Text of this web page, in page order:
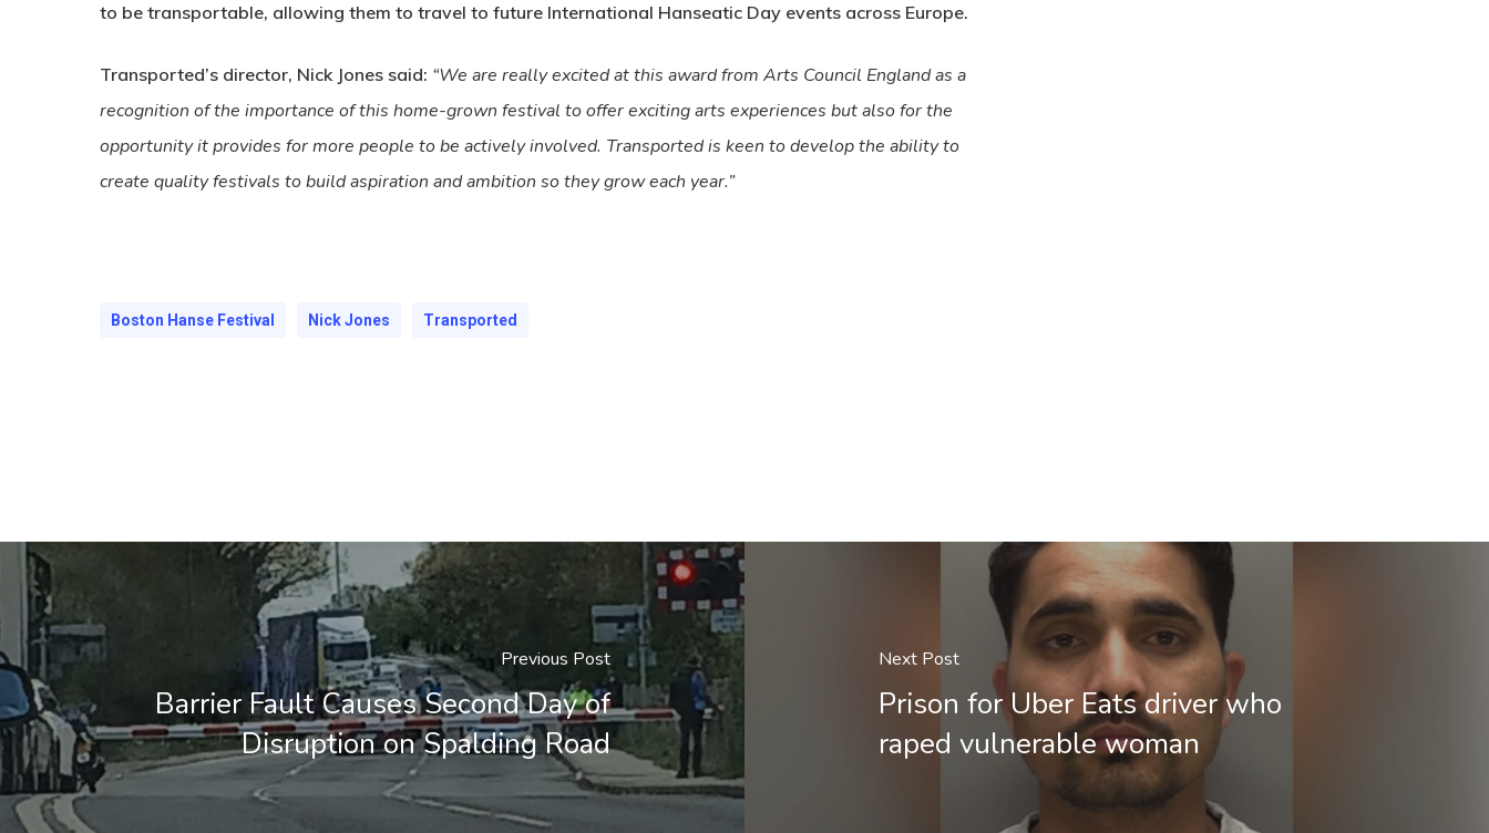
to be transportable, allowing them to travel to future International Hanseatic Day events across Europe.
Transported’s director, Nick Jones said: “We are really excited at this award from Arts Council England as a
recognition of the importance of this home-grown festival to offer exciting arts experiences but also for the
opportunity it provides for more people to be actively involved. Transported is keen to develop the ability to
create quality festivals to build aspiration and ambition so they grow each year.”
Boston Hanse Festival Nick Jones Transported
Previous Post
Barrier Fault Causes Second Day of
Disruption on Spalding Road
Next Post
Prison for Uber Eats driver who
raped vulnerable woman